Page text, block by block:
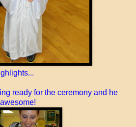
ready for the ceremony and he